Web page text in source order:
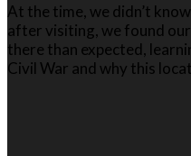
At the time, we didn’t
after visiting, we found
there than expected,
Civil War and why this